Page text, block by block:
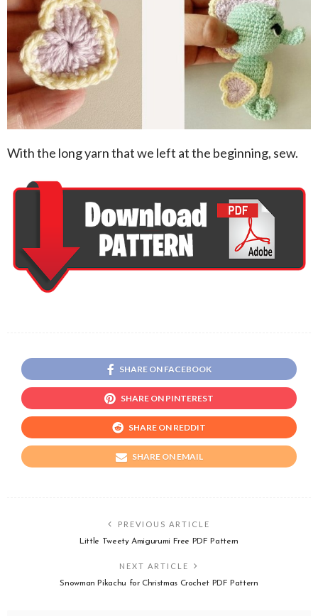
With the long yarn that we left at the beginning, sew.
SHARE ON FACEBOOK
SHARE ON PINTEREST
SHARE ON REDDIT
SHARE ON EMAIL
PREVIOUS ARTICLE
Little Tweety Amigurumi Free PDF Pattern
NEXT ARTICLE
Snowman Pikachu for Christmas Crochet PDF Pattern